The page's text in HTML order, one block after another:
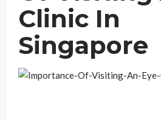
Clinic In
Singapore